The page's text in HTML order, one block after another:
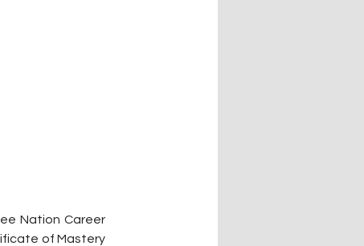
Nation Career
of Mastery